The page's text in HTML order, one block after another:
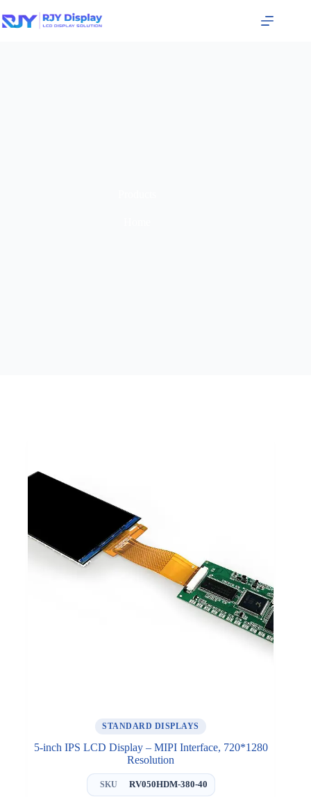
STANDARD DISPLAYS
5-inch IPS LCD Display – MIPI Interface, 720*1280
Resolution
SKU RV050HDM-380-40